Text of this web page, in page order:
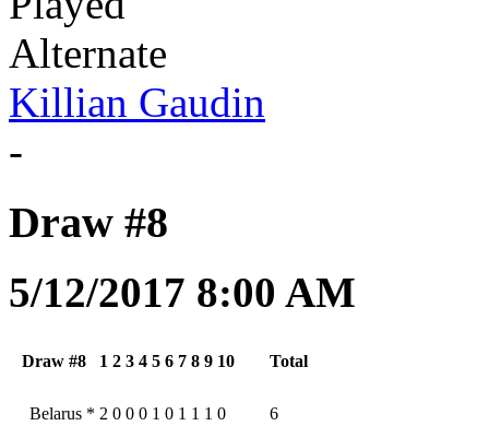
Alternate
Killian Gaudin
-
Draw #8
5/12/2017 8:00 AM
Draw #8 1 2 3 4 5 6 7 8 9 10 Total
Belarus * 2 0 0 0 1 0 1 1 1 0 6